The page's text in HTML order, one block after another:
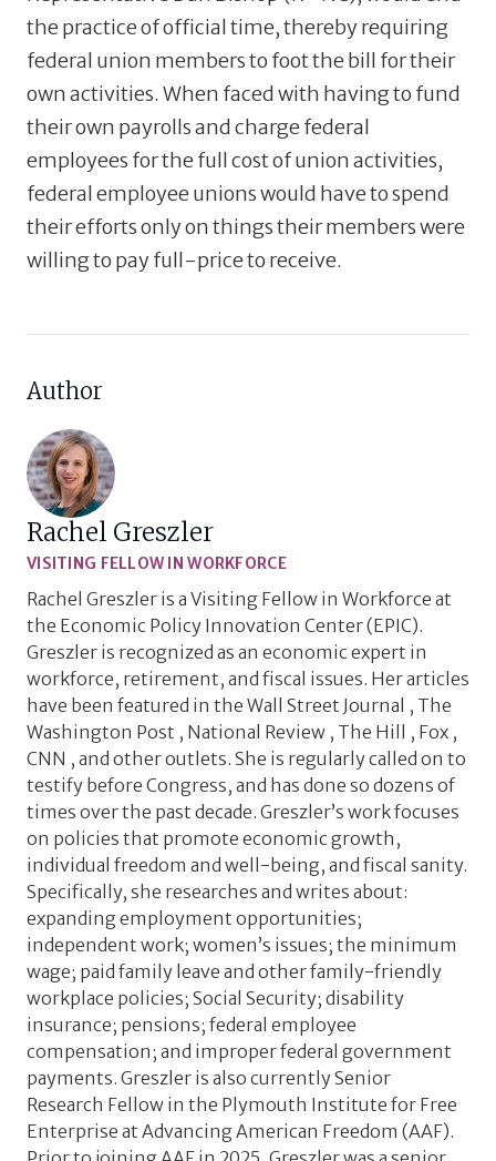
the practice of official time, thereby requiring
federal union members to foot the bill for their
own activities. When faced with having to fund
their own payrolls and charge federal
employees for the full cost of union activities,
federal employee unions would have to spend
their efforts only on things their members were
willing to pay full-price to receive.
Author
Rachel Greszler
VISITING FELLOW IN WORKFORCE
Rachel Greszler is a Visiting Fellow in Workforce at
the Economic Policy Innovation Center (EPIC).
Greszler is recognized as an economic expert in
workforce, retirement, and fiscal issues. Her articles
have been featured in the Wall Street Journal , The
Washington Post , National Review , The Hill , Fox ,
CNN , and other outlets. She is regularly called on to
testify before Congress, and has done so dozens of
times over the past decade. Greszler’s work focuses
on policies that promote economic growth,
individual freedom and well-being, and fiscal sanity.
Specifically, she researches and writes about:
expanding employment opportunities;
independent work; women’s issues; the minimum
wage; paid family leave and other family-friendly
workplace policies; Social Security; disability
insurance; pensions; federal employee
compensation; and improper federal government
payments. Greszler is also currently Senior
Research Fellow in the Plymouth Institute for Free
Enterprise at Advancing American Freedom (AAF).